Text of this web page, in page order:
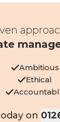
Ambitious
Ethical
on